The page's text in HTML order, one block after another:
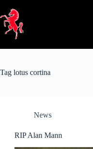
content
Tag lotus cortina
News
RIP Alan Mann